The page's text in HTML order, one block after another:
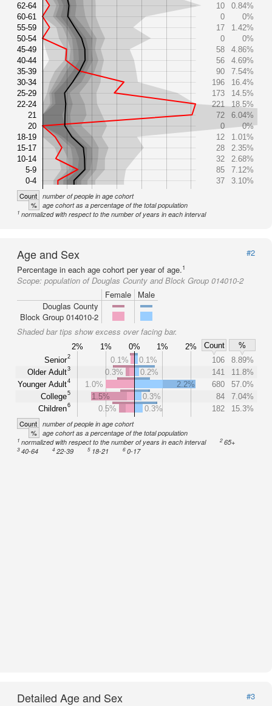
62-64
60-61
55-59
50-54
45-49
40-44
35-39
30-34
25-29
22-24
21
20
18-19
15-17
10-14
5-9
0-4
10
0.84%
0
0%
17
1.42%
0
0%
58
4.86%
56
4.69%
90
7.54%
196
16.4%
173
14.5%
221
18.5%
72
6.04%
0
0%
12
1.01%
28
2.35%
32
2.68%
85
7.12%
37
3.10%
Count number of people in age cohort
% age cohort as a percentage of the total population
1 normalized with respect to the number of years in each interval
Age and Sex
#2
Percentage in each age cohort per year of age.1
Scope: population of Douglas County and Block Group 014010-2
Female
Male
Douglas County
Block Group 014010-2
Shaded bar tips show excess over facing bar.
2% 1% 0% 1% 2% Count
%
Senior2
Older Adult3
Younger Adult4
College5
Children6
0.1% 0.1% 106
8.89%
0.3%
0.2% 141
11.8%
1.0%
2.2% 680
57.0%
1.5%
0.3% 84
7.04%
0.5%
0.3% 182 15.3%
Count number of people in age cohort
% age cohort as a percentage of the total population
1 normalized with respect to the number of years in each interval 265+
340-64 422-39 5 18-21 6 0-17
Detailed Age and Sex
#3